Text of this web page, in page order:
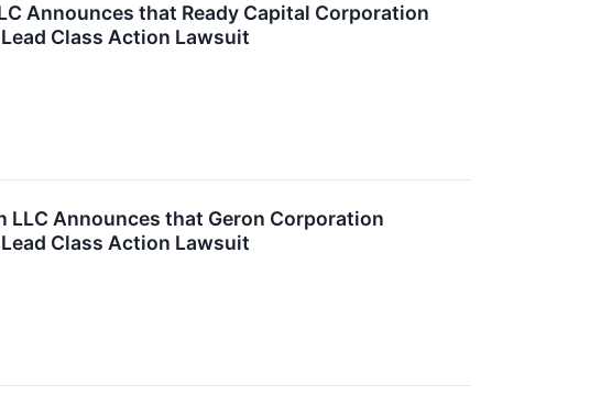
Announces that Ready Capital Corporation
Class Action Lawsuit
LLC Announces that Geron Corporation
Class Action Lawsuit